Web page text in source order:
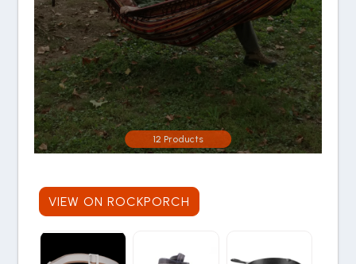
12 Products
VIEW ON ROCKPORCH